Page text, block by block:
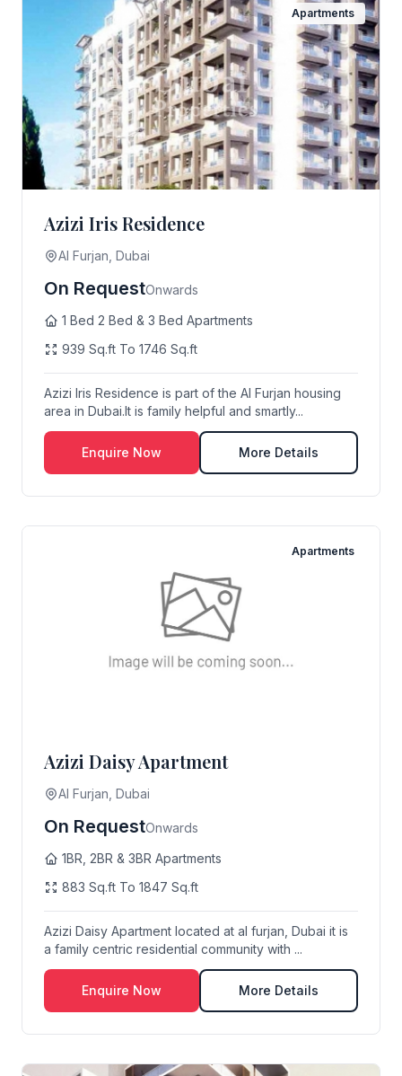
Apartments
Azizi Iris Residence
Al Furjan, Dubai
On RequestOnwards
1 Bed 2 Bed & 3 Bed Apartments
939 Sq.ft To 1746 Sq.ft
Azizi Iris Residence is part of the Al Furjan housing
area in Dubai.It is family helpful and smartly...
Enquire Now More Details
Apartments
Azizi Daisy Apartment
Al Furjan, Dubai
On RequestOnwards
1BR, 2BR & 3BR Apartments
883 Sq.ft To 1847 Sq.ft
Azizi Daisy Apartment located at al furjan, Dubai it is
a family centric residential community with ...
Enquire Now More Details